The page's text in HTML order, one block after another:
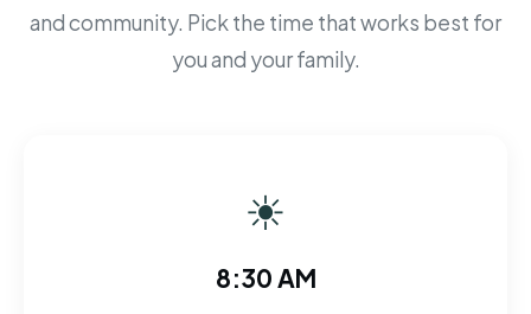
and community. Pick the time that works best for
you and your family.
☀
8:30 AM